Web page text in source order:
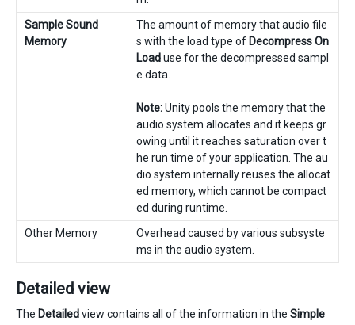
Sample Sound
Memory
The amount of memory that audio file
s with the load type of Decompress On
Loaduse for the decompressed sampl
e data.
Note:Unity pools the memory that the
audio system allocates and it keeps gr
owing until it reaches saturation over t
he run time of your application. The au
dio system internally reuses the allocat
ed memory, which cannot be compact
ed during runtime.
Other Memory
Overhead caused by various subsyste
ms in the audio system.
Detailed view
The Detailedview contains all of the information in the Simple